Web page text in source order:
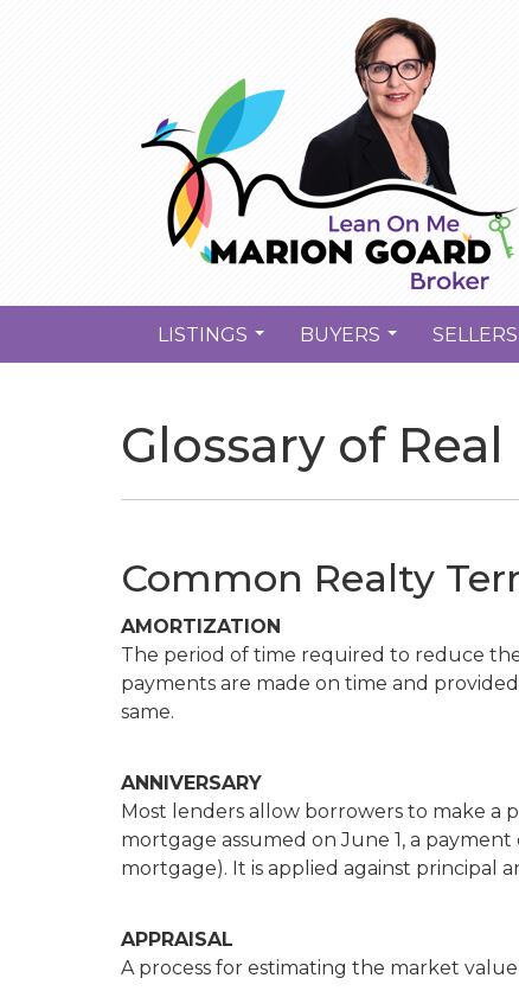
LISTINGS BUYERS SELLERS
Glossary of
Common Realty
AMORTIZATION
The period of time required to reduce
payments are made on time and
same.
ANNIVERSARY
Most lenders allow borrowers to make a
mortgage assumed on June 1, a
mortgage). It is applied against principal
APPRAISAL
A process for estimating the market